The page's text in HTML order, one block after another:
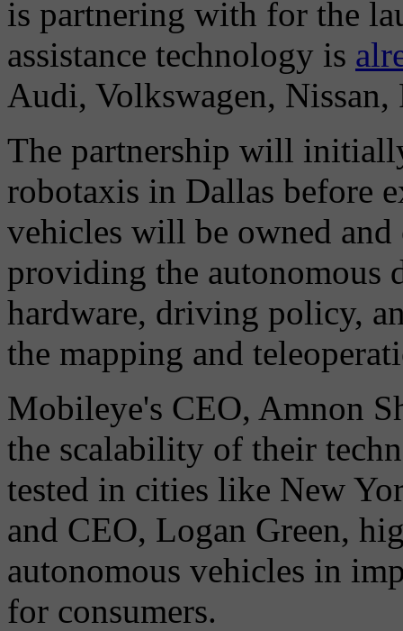
is partnering with for the
assistance technology is
Audi, Volkswagen,
The partnership will
robotaxis in Dallas before
vehicles will be owned
providing the
hardware, driving policy,
the mapping and
Mobileye's CEO, Amnon
the scalability of their
tested in cities like New
and CEO, Logan Green,
autonomous vehicles in
for consumers.